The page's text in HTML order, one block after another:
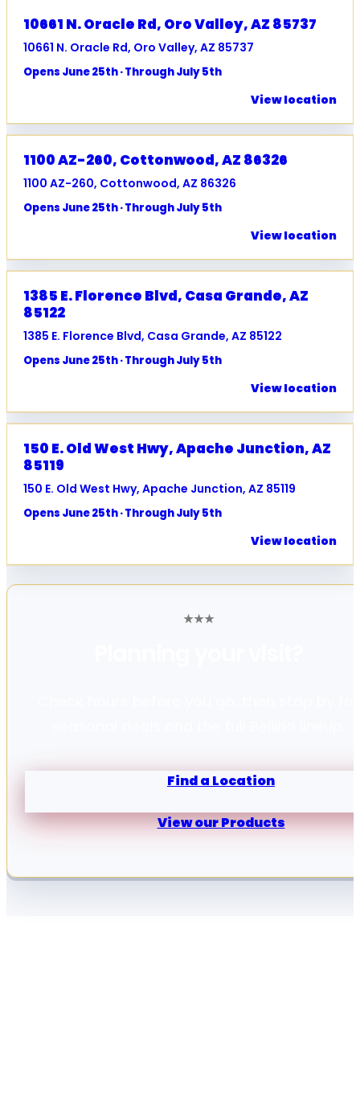
10661 N. Oracle Rd, Oro Valley, AZ 85737
10661 N. Oracle Rd, Oro Valley, AZ 85737
Opens June 25th · Through July 5th
View location
1100 AZ-260, Cottonwood, AZ 86326
1100 AZ-260, Cottonwood, AZ 86326
Opens June 25th · Through July 5th
View location
1385 E. Florence Blvd, Casa Grande, AZ
85122
1385 E. Florence Blvd, Casa Grande, AZ 85122
Opens June 25th · Through July 5th
View location
150 E. Old West Hwy, Apache Junction, AZ
85119
150 E. Old West Hwy, Apache Junction, AZ 85119
Opens June 25th · Through July 5th
View location
★★★
Find a Location
View our Products